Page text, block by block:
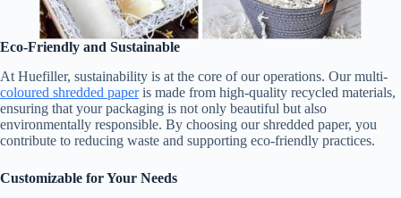
Eco-Friendly and Sustainable
At Huefiller, sustainability is at the core of our operations. Our multi-
coloured shredded paperis made from high-quality recycled materials,
ensuring that your packaging is not only beautiful but also
environmentally responsible. By choosing our shredded paper, you
contribute to reducing waste and supporting eco-friendly practices.
Customizable for Your Needs